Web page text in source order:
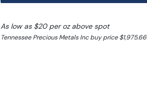
As low as $20 per oz above spot
Tennessee Precious Metals Inc buy price $1,975.66